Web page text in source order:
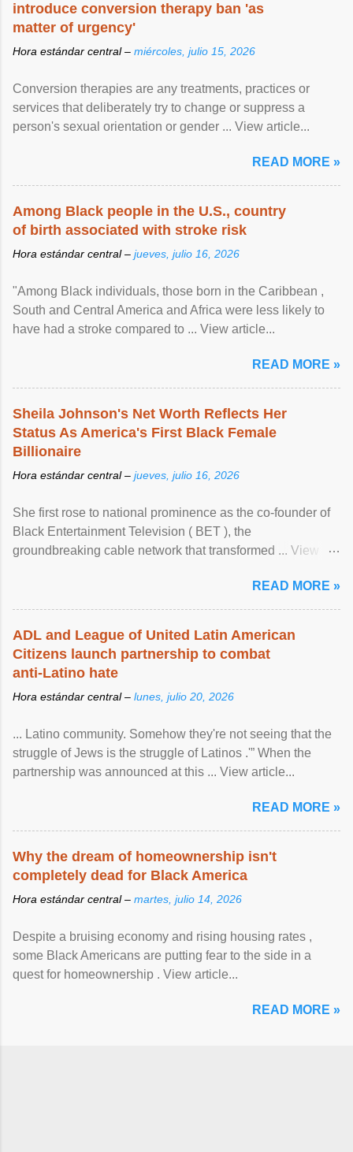
introduce conversion therapy ban 'as
matter of urgency'
Hora estándar central – miércoles, julio 15, 2026
Conversion therapies are any treatments, practices or
services that deliberately try to change or suppress a
person's sexual orientation or gender ... View article...
READ MORE »
Among Black people in the U.S., country
of birth associated with stroke risk
Hora estándar central – jueves, julio 16, 2026
"Among Black individuals, those born in the Caribbean ,
South and Central America and Africa were less likely to
have had a stroke compared to ... View article...
READ MORE »
Sheila Johnson's Net Worth Reflects Her
Status As America's First Black Female
Billionaire
Hora estándar central – jueves, julio 16, 2026
She first rose to national prominence as the co-founder of
Black Entertainment Television ( BET ), the
groundbreaking cable network that transformed ... View
READ MORE »
ADL and League of United Latin American
Citizens launch partnership to combat
anti-Latino hate
Hora estándar central – lunes, julio 20, 2026
... Latino community. Somehow they're not seeing that the
struggle of Jews is the struggle of Latinos .'” When the
partnership was announced at this ... View article...
READ MORE »
Why the dream of homeownership isn't
completely dead for Black America
Hora estándar central – martes, julio 14, 2026
Despite a bruising economy and rising housing rates ,
some Black Americans are putting fear to the side in a
quest for homeownership . View article...
READ MORE »